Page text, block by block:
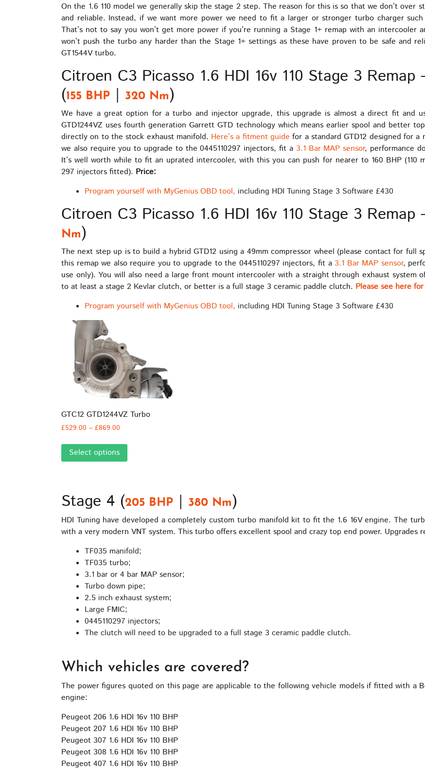
On the 1.6 110 model we generally skip the stage 2 step. The reason for this is so that we don’t over
and reliable. Instead, if we want more power we need to fit a larger or stronger turbo charger such
That’s not to say you won’t get more power if you’re running a Stage 1+ remap with an intercooler
won’t push the turbo any harder than the Stage 1+ settings as these have proven to be safe and
GT1544V turbo.
Citroen C3 Picasso 1.6 HDI 16v 110 Stage 3 Remap
(155 BHP | 320 Nm)
We have a great option for a turbo and injector upgrade, this upgrade is almost a direct fit and
GTD1244VZ uses fourth generation Garrett GTD technology which means earlier spool and better
directly on to the stock exhaust manifold. Here’s a fitment guide for a standard GTD12 designed for
we also require you to upgrade to the 0445110297 injectors, fit a 3.1 Bar MAP sensor, performance
It’s well worth while to fit an uprated intercooler, with this you can push for nearer to 160 BHP (110
297 injectors fitted). Price:
Program yourself with MyGenius OBD tool, including HDI Tuning Stage 3 Software £430
Citroen C3 Picasso 1.6 HDI 16v 110 Stage 3
Nm)
The next step up is to build a hybrid GTD12 using a 49mm compressor wheel (please contact for full
this remap we also require you to upgrade to the 0445110297 injectors, fit a 3.1 Bar MAP sensor,
use only). You will also need a large front mount intercooler with a straight through exhaust system
to at least a stage 2 Kevlar clutch, or better is a full stage 3 ceramic paddle clutch. Please see here
Program yourself with MyGenius OBD tool, including HDI Tuning Stage 3 Software £430
GTC12 GTD1244VZ Turbo
£529.00 – £869.00
£529.00
Select options
has
The
may
be
chosen
on
the
product
page
Stage 4 (205 BHP | 380 Nm)
HDI Tuning have developed a completely custom turbo manifold kit to fit the 1.6 16V engine. The
with a very modern VNT system. This turbo offers excellent spool and crazy top end power. Upgrades
TF035 manifold;
TF035 turbo;
3.1 bar or 4 bar MAP sensor;
Turbo down pipe;
2.5 inch exhaust system;
Large FMIC;
0445110297 injectors;
The clutch will need to be upgraded to a full stage 3 ceramic paddle clutch.
Which vehicles are covered?
The power figures quoted on this page are applicable to the following vehicle models if fitted with a
engine:
Peugeot 206 1.6 HDI 16v 110 BHP
Peugeot 207 1.6 HDI 16v 110 BHP
Peugeot 307 1.6 HDI 16v 110 BHP
Peugeot 308 1.6 HDI 16v 110 BHP
Peugeot 407 1.6 HDI 16v 110 BHP